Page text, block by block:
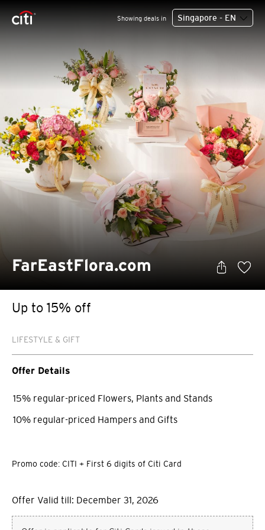
Showing deals in Singapore - EN
FarEastFlora.com
Up to 15% off
LIFESTYLE & GIFT
Offer Details
15% regular-priced Flowers, Plants and Stands
10% regular-priced Hampers and Gifts
Promo code: CITI + First 6 digits of Citi Card
Offer Valid till: December 31, 2026